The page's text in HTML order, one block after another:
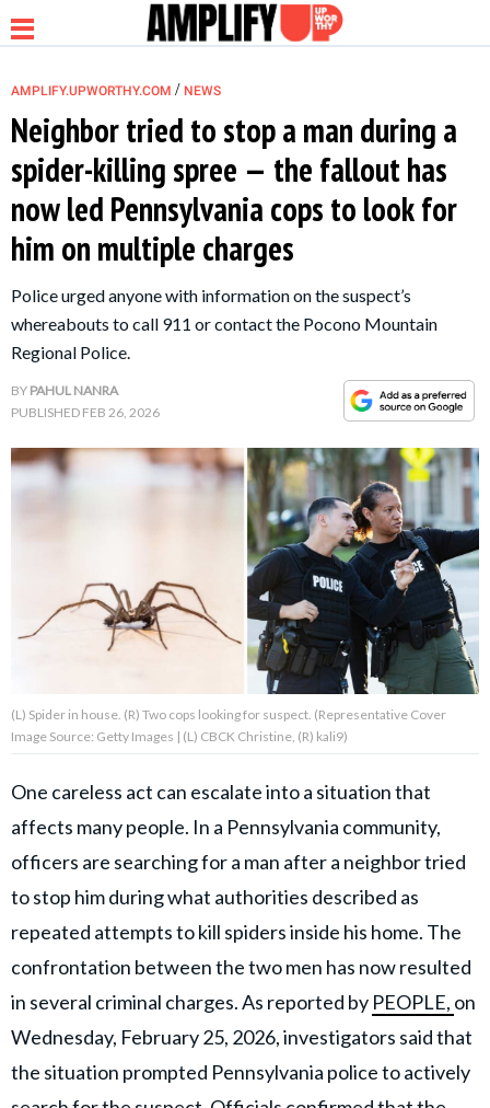
NEWS
RELATIONSHIP
PARENTING &
FAMILY
LIFE HACKS
About Us Contact Us
Privacy Policy
AMPLIFY UPWORTHY is part
of
GOOD Worldwide Inc.
family.
© GOOD Worldwide Inc. All
AMPLIFY.UPWORTHY.COM / NEWS
Neighbor tried to stop a man during a
spider-killing spree — the fallout has
now led Pennsylvania cops to look for
him on multiple charges
Police urged anyone with information on the suspect’s
whereabouts to call 911 or contact the Pocono Mountain
Regional Police.
BY PAHUL NANRA
PUBLISHED FEB 26, 2026
(L) Spider in house. (R) Two cops looking for suspect. (Representative Cover
Image Source: Getty Images | (L) CBCK Christine, (R) kali9)
One careless act can escalate into a situation that
affects many people. In a Pennsylvania community,
officers are searching for a man after a neighbor tried
to stop him during what authorities described as
repeated attempts to kill spiders inside his home. The
confrontation between the two men has now resulted
in several criminal charges. As reported by PEOPLE, on
Wednesday, February 25, 2026, investigators said that
the situation prompted Pennsylvania police to actively